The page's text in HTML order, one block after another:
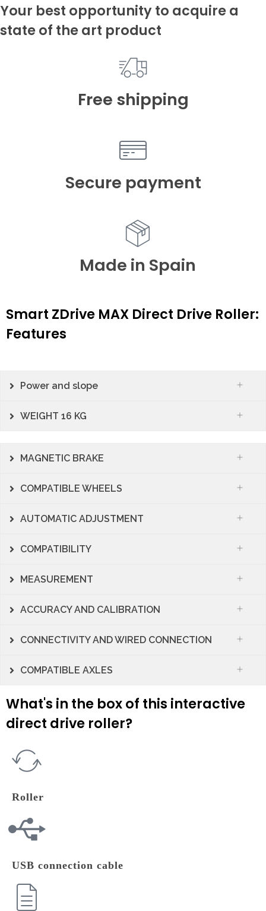
Your best opportunity to acquire a
state of the art product
Free shipping
Secure payment
Made in Spain
Smart ZDrive MAX Direct Drive Roller:
Features
Power and slope
WEIGHT 16 KG
MAGNETIC BRAKE
COMPATIBLE WHEELS
AUTOMATIC ADJUSTMENT
COMPATIBILITY
MEASUREMENT
ACCURACY AND CALIBRATION
CONNECTIVITY AND WIRED CONNECTION
COMPATIBLE AXLES
What's in the box of this interactive
direct drive roller?
Roller
USB connection cable